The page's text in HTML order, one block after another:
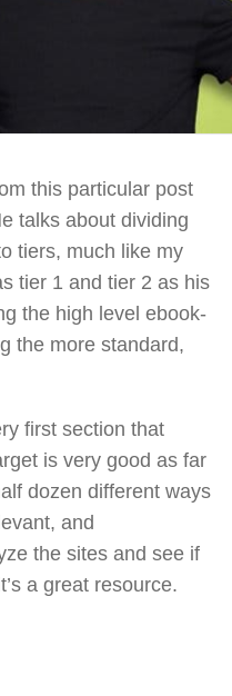
this particular post
talks about dividing
tiers, much like my
tier 1 and tier 2 as his
the high level ebook-
the more standard,
first section that
is very good as far
dozen different ways
and
the sites and see if
a great resource.